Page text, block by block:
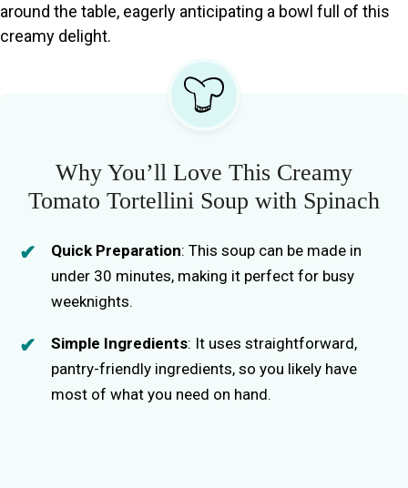
around the table, eagerly anticipating a bowl full of this
creamy delight.
Why You’ll Love This Creamy
Tomato Tortellini Soup with Spinach
Quick Preparation: This soup can be made in
under 30 minutes, making it perfect for busy
weeknights.
Simple Ingredients: It uses straightforward,
pantry-friendly ingredients, so you likely have
most of what you need on hand.